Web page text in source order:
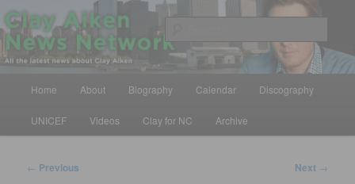
Skip
to
primary
contentClay Aiken News Network
All the latest news about Clay Aiken
Home About Biography Calendar Discography
UNICEF Videos Clay for NC Archive
Post
← Previous Next →